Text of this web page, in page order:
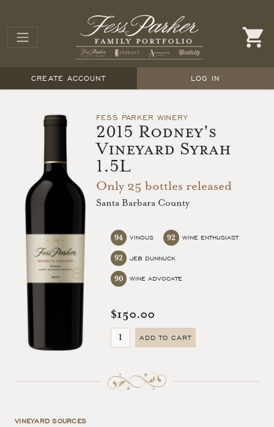
CREATE ACCOUNT LOG IN
FESS PARKER WINERY
2015 Rodney's
Vineyard Syrah
1.5L
Only 25 bottles released
Santa Barbara County
VINOUS
94 WINE ENTHUSIAST
92
JEB DUNNUCK
92
WINE ADVOCATE
90
$150.00
ADD TO CART
VINEYARD SOURCES